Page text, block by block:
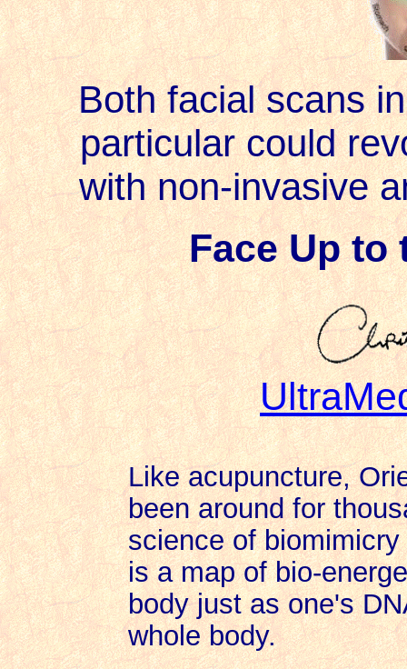
Both facial scans
particular could
with non-invasive
Face Up to
Like acupuncture,
been around for
science of
is a map of bio-
body just as one's
whole body.